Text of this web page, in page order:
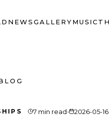
NEWSGALLERYMUSIC
7 min read· 2026-05-16